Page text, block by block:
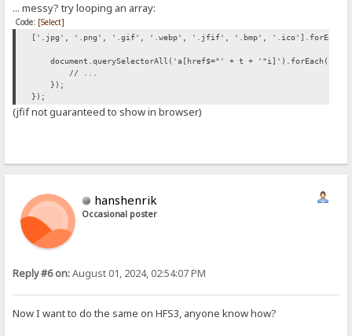
... messy? try looping an array:
Code: [Select]
['.jpg', '.png', '.gif', '.webp', '.jfif', '.bmp',
document.querySelectorAll('a[href$="' + t +
// ...
});
});
(jfif not guaranteed to show in browser)
hanshenrik
Occasional poster
Reply #6 on:August 01, 2024, 02:54:07 PM
Now I want to do the same on HFS3, anyone know how?